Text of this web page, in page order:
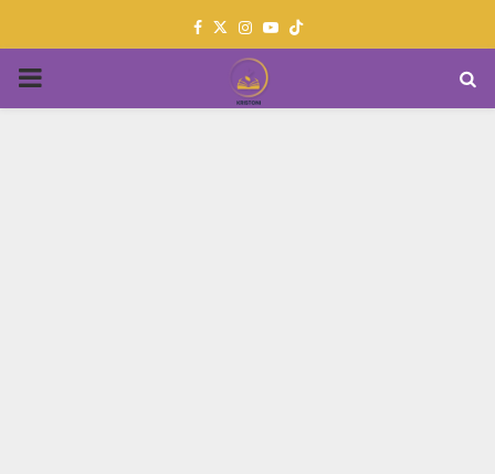
Facebook
TwitterInstagram
Youtube
PRIMARY